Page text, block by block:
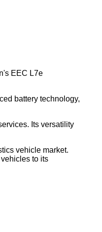
EEC L7e
battery technology,
Its versatility
vehicle market.
to its